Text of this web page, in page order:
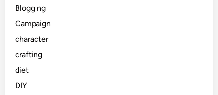
Blogging
Campaign
character
crafting
diet
DIY